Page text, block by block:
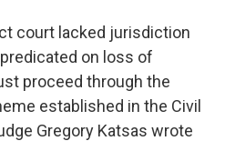
court lacked jurisdiction
on loss of
proceed through the
established in the Civil
Gregory Katsas wrote